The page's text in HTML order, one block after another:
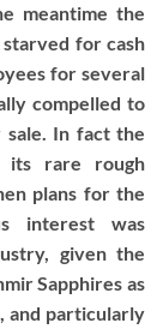
meantime the
for cash
for several
compelled to
In fact the
its rare rough
plans for the
interest was
given the
Sapphires as
and particularly